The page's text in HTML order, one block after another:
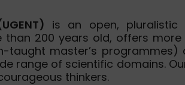
is an open, pluralistic
than 200 years old, offers
taught master’s
range of scientific domains.
thinkers.